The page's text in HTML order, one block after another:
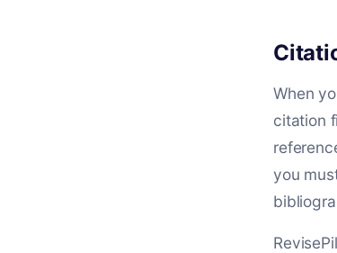
When
citation
you